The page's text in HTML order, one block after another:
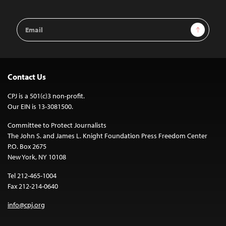
Email
Address
Sign Up
Contact Us
CPJ is a 501(c)3 non-profit.
Our EIN is 13-3081500.
Committee to Protect Journalists
The John S. and James L. Knight Foundation Press Freedom Center
P.O. Box 2675
New York, NY 10108
Tel 212-465-1004
Fax 212-214-0640
info@cpj.org